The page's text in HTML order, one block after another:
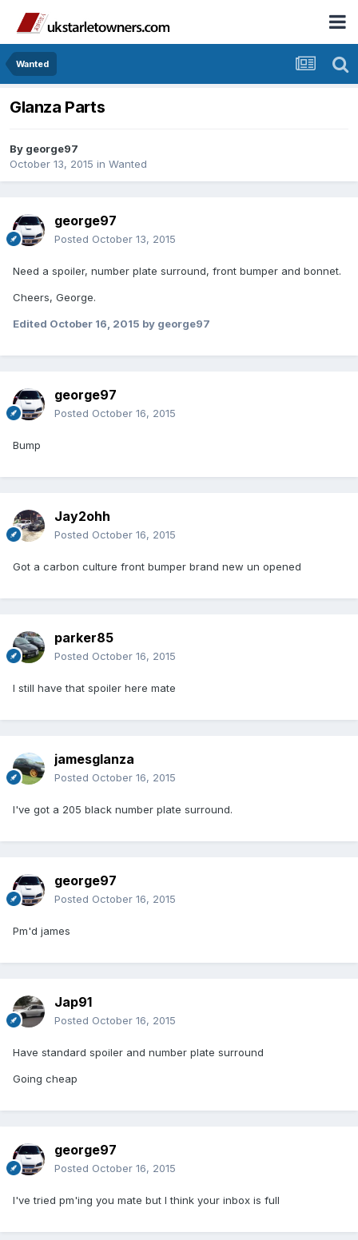
Wanted
Glanza Parts
By george97
October 13, 2015 in Wanted
george97
Posted October 13, 2015
Need a spoiler, number plate surround, front bumper and bonnet.
Cheers, George.
Edited October 16, 2015 by george97
george97
Posted October 16, 2015
Bump
Jay2ohh
Posted October 16, 2015
Got a carbon culture front bumper brand new un opened
parker85
Posted October 16, 2015
I still have that spoiler here mate
jamesglanza
Posted October 16, 2015
I've got a 205 black number plate surround.
george97
Posted October 16, 2015
Pm'd james
Jap91
Posted October 16, 2015
Have standard spoiler and number plate surround
Going cheap
george97
Posted October 16, 2015
I've tried pm'ing you mate but I think your inbox is full